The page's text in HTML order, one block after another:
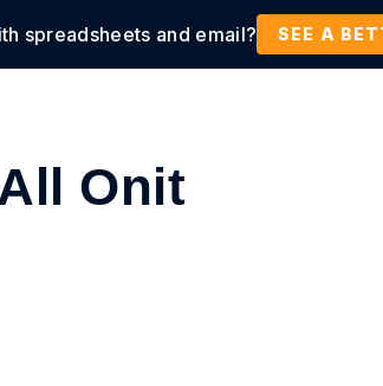
spreadsheets and email? SEE A
Customers Resources
Onit